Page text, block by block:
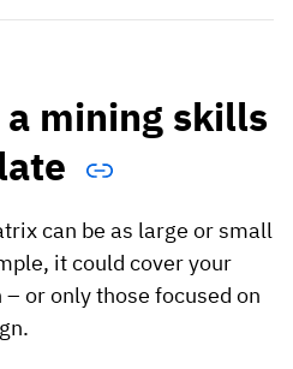
mining skills
can be as large or small
it could cover your
or only those focused on